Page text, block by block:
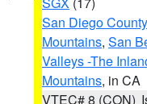
San Diego
Mountains, San
Valleys -The
Mountains, in CA
VTEC# 8 (CON)